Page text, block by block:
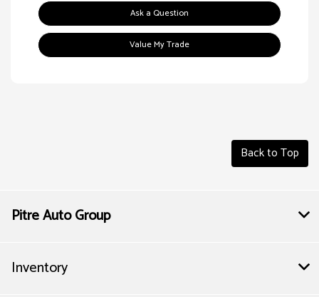
Ask a Question
Value My Trade
Back to Top
Pitre Auto Group
Inventory